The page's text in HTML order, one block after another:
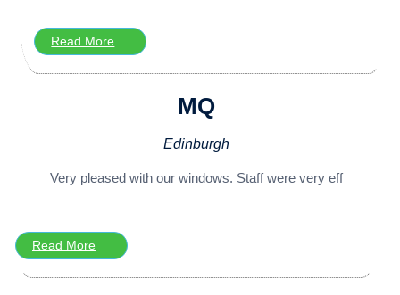
Read More
MQ
Edinburgh
Very pleased with our windows. Staff were very eff
Read More